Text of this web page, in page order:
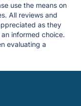
use the means on
All reviews and
as they
informed choice.
evaluating a